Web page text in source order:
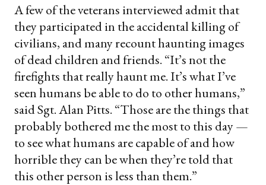
A few of the veterans interviewed admit that
they participated in the accidental killing of
civilians, and many recount haunting images
of dead children and friends. “It’s not the
firefights that really haunt me. It’s what I’ve
seen humans be able to do to other humans,”
said Sgt. Alan Pitts. “Those are the things that
probably bothered me the most to this day —
to see what humans are capable of and how
horrible they can be when they’re told that
this other person is less than them.”